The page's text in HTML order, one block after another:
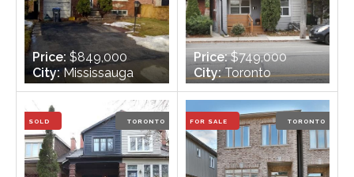
Price: $849,000
City: Mississauga
Bedrooms:3 +1
Bathrooms:
Price:$749,000
City:Toronto
Bedrooms:3
Bathrooms:2
SOLD TORONTO FOR SALE TORONTO